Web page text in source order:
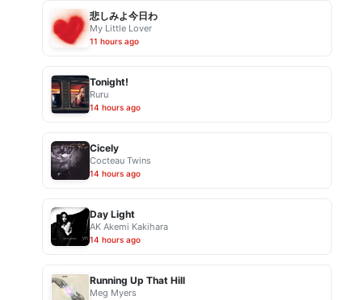
悲しみよ今日わ
My Little Lover
11 hours ago
Tonight!
Ruru
14 hours ago
Cicely
Cocteau Twins
14 hours ago
Day Light
AK Akemi Kakihara
14 hours ago
Running Up That Hill
Meg Myers